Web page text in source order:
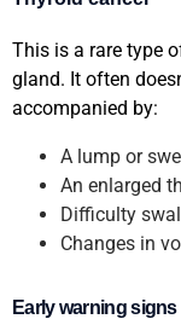
This is a rare type
gland. It often
accompanied by:
A lump or
An enlarged
Difficulty
Changes in
Early warning signs